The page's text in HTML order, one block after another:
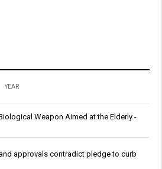
YEAR
Weapon Aimed at the Elderly -
approvals contradict pledge to curb